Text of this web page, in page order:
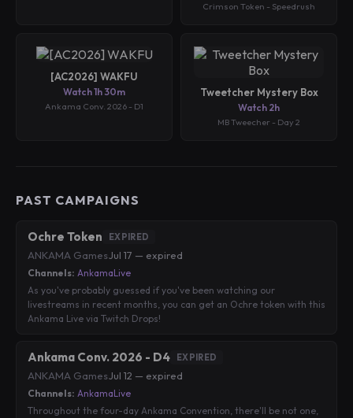
Crimson Token - Speedrush
[AC2026] WAKFU
Watch 1h 30m
Ankama Conv. 2026 - D1
Tweetcher Mystery Box
Watch 2h
MB Tweecher - Day 2
PAST CAMPAIGNS
Ochre Token EXPIRED
ANKAMA GamesJul 17 — expired
Channels: AnkamaLive
As you've probably guessed if you've been watching our
livestreams in recent months, you can get an Ochre token with this
Ankama Live via Twitch Drops!
Ankama Conv. 2026 - D4 EXPIRED
ANKAMA GamesJul 12 — expired
Channels: AnkamaLive
Throughout the four-day Ankama Convention, there'll be not one,